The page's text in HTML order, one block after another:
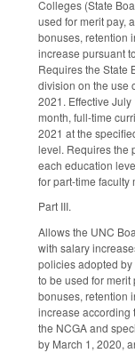
Colleges (State
used for merit pay,
bonuses, retention
increase pursuant
Requires the State
division on the use
2021. Effective
month, full-time
2021 at the
level. Requires the
each education
for part-time faculty
Part III.
Allows the UNC
with salary
policies adopted
to be used for
bonuses, retention
increase according
the NCGA and
by March 1, 2020,